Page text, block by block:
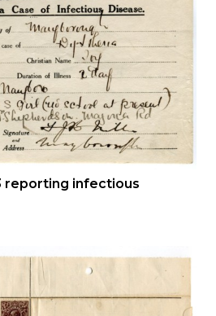
reporting infectious